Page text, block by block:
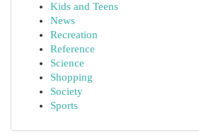
Kids and Teens
News
Recreation
Reference
Science
Shopping
Society
Sports